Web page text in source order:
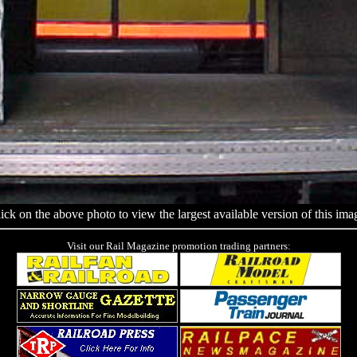
on the above photo to view the largest available version of this
Visit our Rail Magazine promotion trading partners: